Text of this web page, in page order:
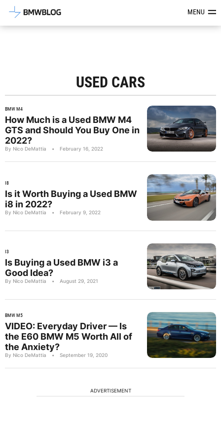
Latest BMW News, Reviews &MENU
USED CARS
BMW M4
How Much is a Used BMW M4
GTS and Should You Buy One in
2022?
By Nico DeMattia • February 16, 2022
I8
Is it Worth Buying a Used BMW
i8 in 2022?
By Nico DeMattia • February 9, 2022
I3
Is Buying a Used BMW i3 a
Good Idea?
By Nico DeMattia • August 29, 2021
BMW M5
VIDEO: Everyday Driver — Is
the E60 BMW M5 Worth All of
the Anxiety?
By Nico DeMattia • September 19, 2020
ADVERTISEMENT